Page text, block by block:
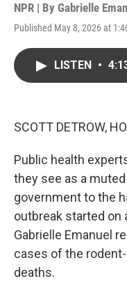
NPR | By Gabrielle
Published May 8, 2026 at
LISTEN •
SCOTT DETROW,
Public health
they see as a
government to the
outbreak started on
Gabrielle Emanuel
cases of the
deaths.